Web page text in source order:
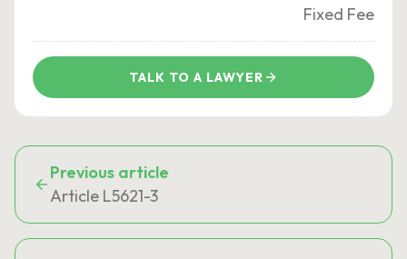
Fixed Fee
TALK TO A LAWYER
Previous article
Article L5621-3